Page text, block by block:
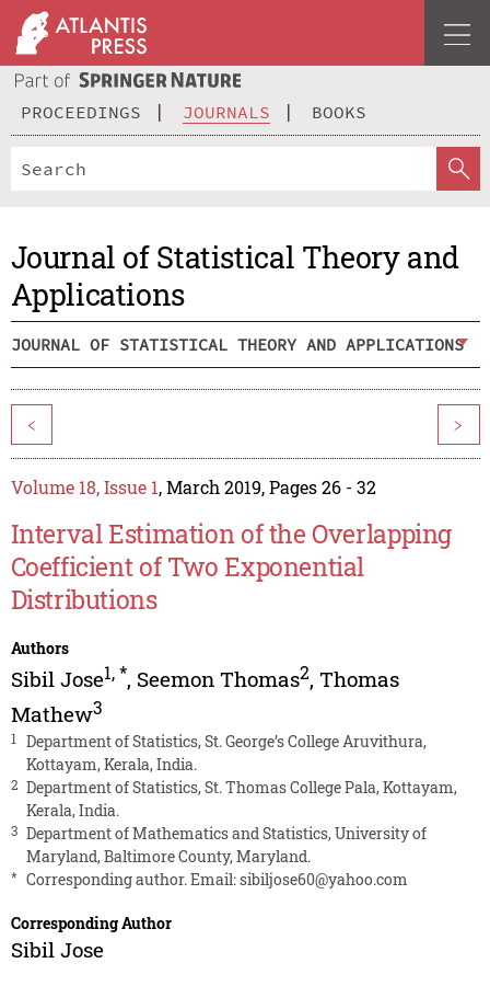
PROCEEDINGS JOURNALS BOOKS
Journal of Statistical Theory and
Applications
JOURNAL OF STATISTICAL THEORY AND APPLICATIONS
< >
Volume 18, Issue 1, March 2019, Pages 26 - 32
Interval Estimation of the Overlapping
Coefficient of Two Exponential
Distributions
Authors
Sibil Jose1,*, Seemon Thomas2, Thomas
Mathew3
1
Department of Statistics, St. George’s College Aruvithura,
Kottayam, Kerala, India.
2 Department of Statistics, St. Thomas College Pala, Kottayam,
Kerala, India.
3 Department of Mathematics and Statistics, University of
Maryland, Baltimore County, Maryland.
* Corresponding author. Email:sibiljose60@yahoo.com
Corresponding Author
Sibil Jose